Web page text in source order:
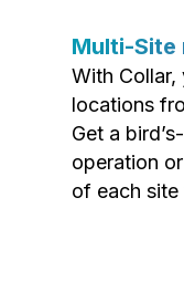
Multi-Site
With Collar,
locations
Get a
operation
of each site